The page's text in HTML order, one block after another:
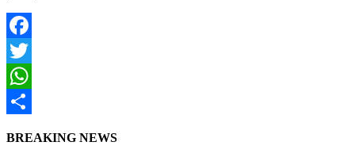
Facebook
Twitter
WhatsApp
BREAKING NEWS